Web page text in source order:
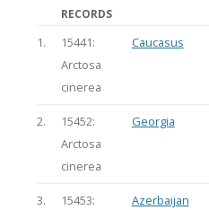
RECORDS
1.
15441:
Arctosa
cinerea
Caucasus
2.
15452:
Arctosa
cinerea
Georgia
3.
15453:
Azerbaijan